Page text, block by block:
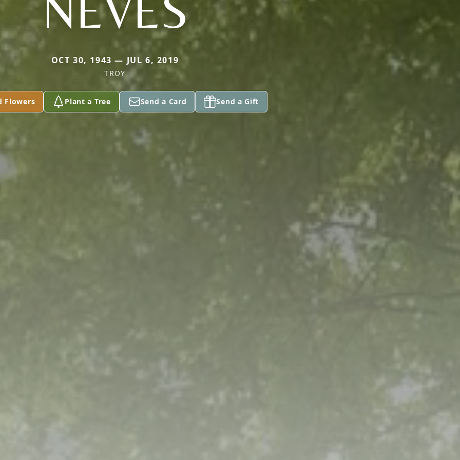
OCT 30, 1943 — JUL 6, 2019
TROY
Flowers Plant a Tree Send a Card Send a Gift